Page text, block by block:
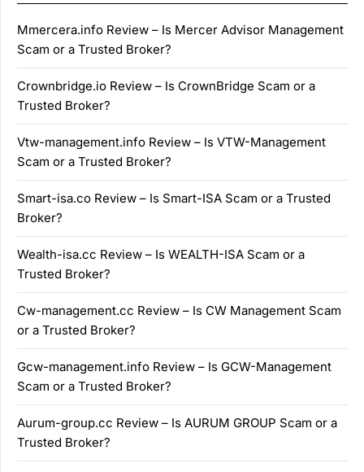
Mmercera.info Review – Is Mercer Advisor Management
Scam or a Trusted Broker?
Crownbridge.io Review – Is CrownBridge Scam or a
Trusted Broker?
Vtw-management.info Review – Is VTW-Management
Scam or a Trusted Broker?
Smart-isa.co Review – Is Smart-ISA Scam or a Trusted
Broker?
Wealth-isa.cc Review – Is WEALTH-ISA Scam or a
Trusted Broker?
Cw-management.cc Review – Is CW Management Scam
or a Trusted Broker?
Gcw-management.info Review – Is GCW-Management
Scam or a Trusted Broker?
Aurum-group.cc Review – Is AURUM GROUP Scam or a
Trusted Broker?